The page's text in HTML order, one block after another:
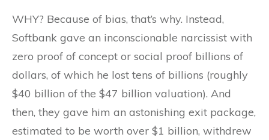
​WHY? Because of bias, that’s why. Instead,
Softbank gave an inconscionable narcissist with
zero proof of concept or social proof billions of
dollars, of which he lost tens of billions (roughly
$40 billion of the $47 billion valuation). And
then, they gave him an astonishing exit package,
estimated to be worth over $1 billion, withdrew